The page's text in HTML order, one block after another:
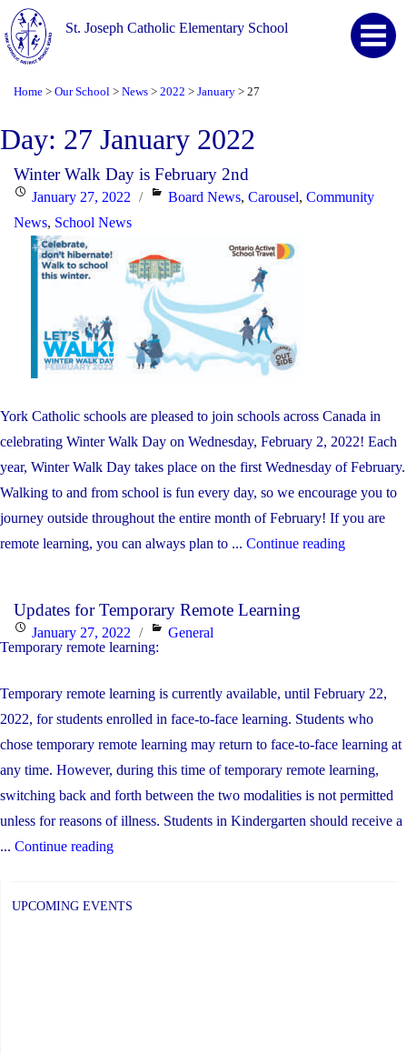
St. Joseph Catholic Elementary School
Home > Our School > News > 2022 > January > 27
Day: 27 January 2022
Winter Walk Day is February 2nd
Posted
on
January 27, 2022 Categories
Board News,Carousel,Community
News, School News
York Catholic schools are pleased to join schools across Canada in
celebrating Winter Walk Day on Wednesday, February 2, 2022! Each
year, Winter Walk Day takes place on the first Wednesday of February.
Walking to and from school is fun every day, so we encourage you to
journey outside throughout the entire month of February! If you are
remote learning, you can always plan to ... Continue reading"Winter
Updates for Temporary Remote Learning
Posted
on
January 27, 2022 Categories
General
Temporary remote learning:
Temporary remote learning is currently available, until February 22,
2022, for students enrolled in face-to-face learning. Students who
chose temporary remote learning may return to face-to-face learning at
any time. However, during this time of temporary remote learning,
switching back and forth between the two modalities is not permitted
unless for reasons of illness. Students in Kindergarten should receive a
... Continue reading"Updates
UPCOMING EVENTS